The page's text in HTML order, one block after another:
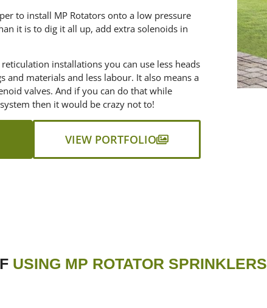
to install MP Rotators onto a low pressure
it is to dig it all up, add extra solenoids in
installations you can use less heads
and materials and less labour. It also means a
valves. And if you can do that while
then it would be crazy not to!
VIEW PORTFOLIO
USING MP ROTATOR SPRINKLERS